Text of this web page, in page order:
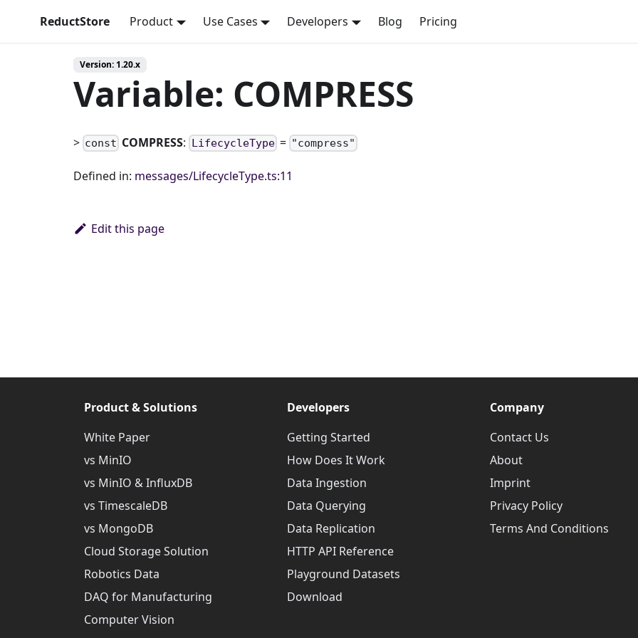
ReductStore Product Use Cases Developers Blog Pricing
Version: 1.20.x
Variable: COMPRESS
> const COMPRESS: LifecycleType = "compress"
Defined in: messages/LifecycleType.ts:11
Edit this page
Product & Solutions
White Paper
vs MinIO
vs MinIO & InfluxDB
vs TimescaleDB
vs MongoDB
Cloud Storage Solution
Robotics Data
DAQ for Manufacturing
Computer Vision
Developers
Getting Started
How Does It Work
Data Ingestion
Data Querying
Data Replication
HTTP API Reference
Playground Datasets
Download
Company
Contact Us
About
Imprint
Privacy Policy
Terms And Conditions